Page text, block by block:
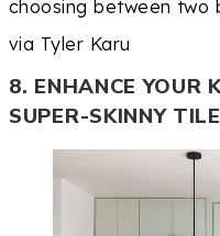
choosing between two
via Tyler Karu
8. ENHANCE YOUR
SUPER-SKINNY